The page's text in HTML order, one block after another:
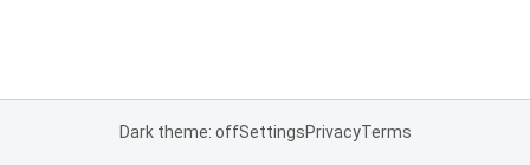
Dark theme: offSettingsPrivacyTerms